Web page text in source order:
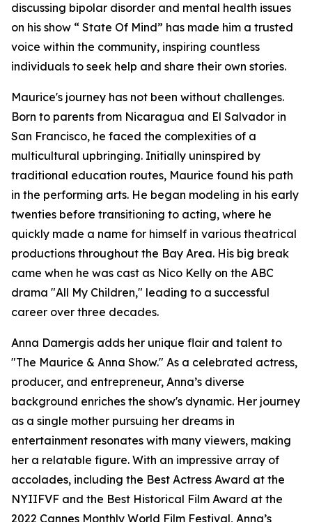
discussing bipolar disorder and mental health issues
on his show “ State Of Mind” has made him a trusted
voice within the community, inspiring countless
individuals to seek help and share their own stories.
Maurice's journey has not been without challenges.
Born to parents from Nicaragua and El Salvador in
San Francisco, he faced the complexities of a
multicultural upbringing. Initially uninspired by
traditional education routes, Maurice found his path
in the performing arts. He began modeling in his early
twenties before transitioning to acting, where he
quickly made a name for himself in various theatrical
productions throughout the Bay Area. His big break
came when he was cast as Nico Kelly on the ABC
drama "All My Children," leading to a successful
career over three decades.
Anna Damergis adds her unique flair and talent to
"The Maurice & Anna Show." As a celebrated actress,
producer, and entrepreneur, Anna’s diverse
background enriches the show's dynamic. Her journey
as a single mother pursuing her dreams in
entertainment resonates with many viewers, making
her a relatable figure. With an impressive array of
accolades, including the Best Actress Award at the
NYIIFVF and the Best Historical Film Award at the
2022 Cannes Monthly World Film Festival, Anna’s